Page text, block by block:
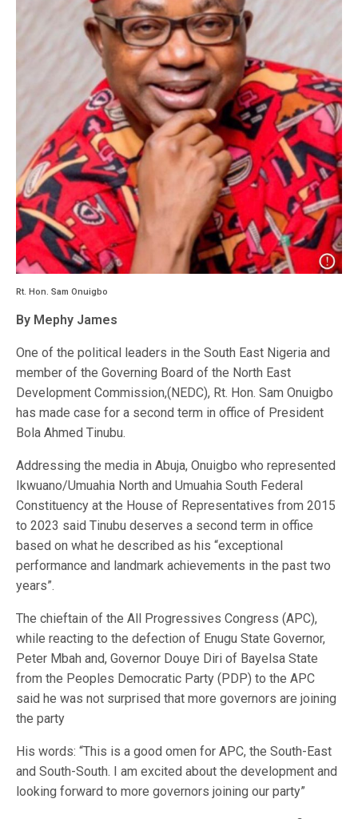
Rt. Hon. Sam Onuigbo
By Mephy James
One of the political leaders in the South East Nigeria and
member of the Governing Board of the North East
Development Commission,(NEDC), Rt. Hon. Sam Onuigbo
has made case for a second term in office of President
Bola Ahmed Tinubu.
Addressing the media in Abuja, Onuigbo who represented
Ikwuano/Umuahia North and Umuahia South Federal
Constituency at the House of Representatives from 2015
to 2023 said Tinubu deserves a second term in office
based on what he described as his “exceptional
performance and landmark achievements in the past two
years”.
The chieftain of the All Progressives Congress (APC),
while reacting to the defection of Enugu State Governor,
Peter Mbah and, Governor Douye Diri of Bayelsa State
from the Peoples Democratic Party (PDP) to the APC
said he was not surprised that more governors are joining
the party
His words: “This is a good omen for APC, the South-East
and South-South. I am excited about the development and
looking forward to more governors joining our party”